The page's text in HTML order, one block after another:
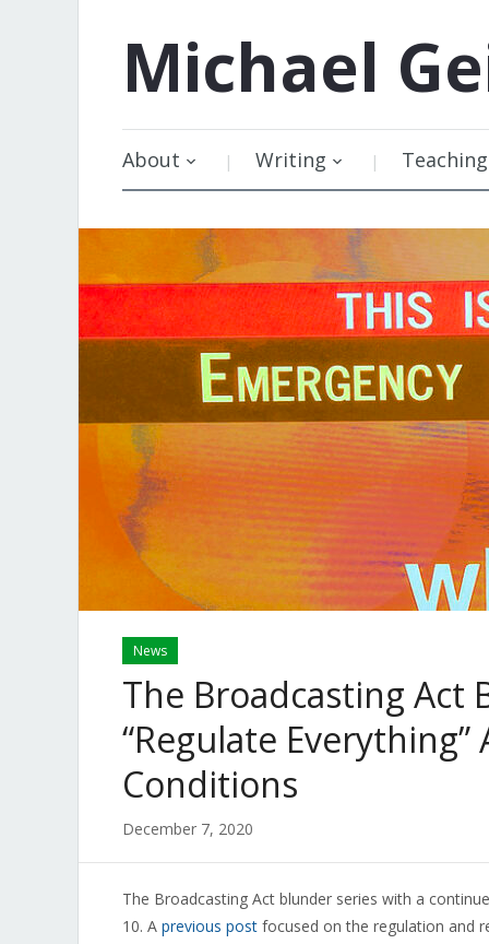
Michael
About Writing Teaching
News
The Broadcasting Act
“Regulate Everything”
Conditions
December 7, 2020
The Broadcasting Act blunder series with a
10. A previous post focused on the regulation and